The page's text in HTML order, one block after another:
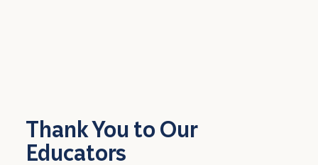
Thank You to Our
Educators